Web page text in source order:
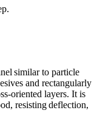
similar to particle
and rectangularly
oriented layers. It is
resisting deflection,